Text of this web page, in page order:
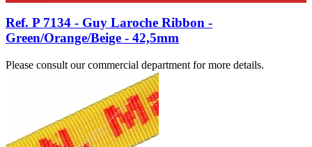
Ref. P 7134 - Guy Laroche Ribbon -
Green/Orange/Beige - 42,5mm
Please consult our commercial department for more details.